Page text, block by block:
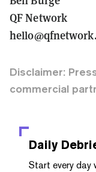
QF Network
Disclaimer:
commercial
Daily
Start every day